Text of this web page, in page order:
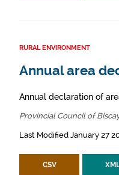
RURAL ENVIRONMENT
Annual area
Annual declaration of
Provincial Council of
Last Modified January 27
CSV